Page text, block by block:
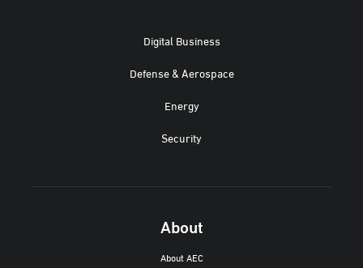
Digital Business
Defense & Aerospace
Energy
Security
About
About AEC